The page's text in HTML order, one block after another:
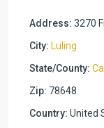
Address: 3270
City: Luling
State/County:
Zip: 78648
Country: United